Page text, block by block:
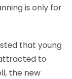
is only for
that young
to
the new